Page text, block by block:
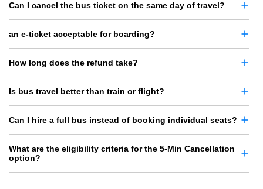
Can I cancel the bus ticket on the same day of travel?
an e-ticket acceptable for boarding?
How long does the refund take?
Is bus travel better than train or flight?
Can I hire a full bus instead of booking individual seats?
What are the eligibility criteria for the 5-Min Cancellation
option?